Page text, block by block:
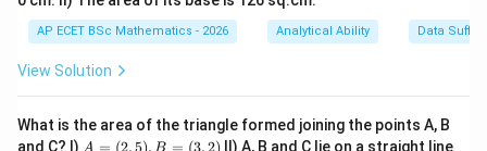
Step 2: Meaning
Reading from right to left, we see:1
1×6 = 6
30
×
5 = 30;30
4 =
120
30
Step 3: Analysis
AP ECET BSc Mathematics - 2026 Analytical Ability Data
View Solution
What is the area of the triangle formed joining the points A, B
and C? I) A = (2,5), = (3,2) II) A, B and C lie on a straight line